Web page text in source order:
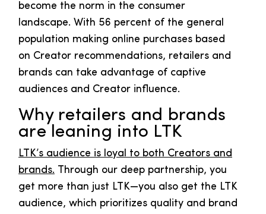
become the norm in the consumer
landscape. With 56 percent of the general
population making online purchases based
on Creator recommendations, retailers and
brands can take advantage of captive
audiences and Creator influence.
Why retailers and brands
are leaning into LTK
LTK’s audience is loyal to both Creators and
brands. Through our deep partnership, you
get more than just LTK—you also get the LTK
audience, which prioritizes quality and brand